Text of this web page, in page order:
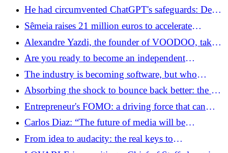
smokescreen?
He had circumvented ChatGPT's safeguards: Denis
Shilov raises 9.35 million euros for WHITE
CIRCLE
Sêmeia raises 21 million euros to accelerate
medical remote monitoring and AI
Alexandre Yazdi, the founder of VOODOO, takes
control of DC COMPANY (Konbini, Le Gorafi)
and accelerates his ambitions in digital media
Are you ready to become an independent
consultant?
The industry is becoming software, but who
maintains the hardware that runs the software?
Absorbing the shock to bounce back better: the art
of resilience in times of great change
Entrepreneur's FOMO: a driving force that can
become poison
Carlos Diaz: “The future of media will be
embodied, distributed by YouTube and augmented
by AI”
From idea to audacity: the real keys to
entrepreneurial motivation